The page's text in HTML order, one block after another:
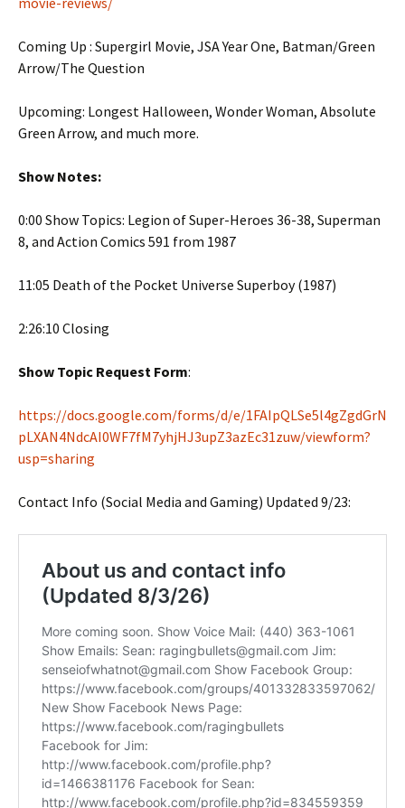
Coming Up : Supergirl Movie, JSA Year One, Batman/Green
Arrow/The Question
Upcoming: Longest Halloween, Wonder Woman, Absolute
Green Arrow, and much more.
Show Notes:
0:00 Show Topics: Legion of Super-Heroes 36-38, Superman
8, and Action Comics 591 from 1987
11:05 Death of the Pocket Universe Superboy (1987)
2:26:10 Closing
Show Topic Request Form:
https://docs.google.com/forms/d/e/1FAIpQLSe5l4gZgdGrN
pLXAN4NdcAI0WF7fM7yhjHJ3upZ3azEc31zuw/viewform?
usp=sharing
Contact Info (Social Media and Gaming) Updated 9/23: